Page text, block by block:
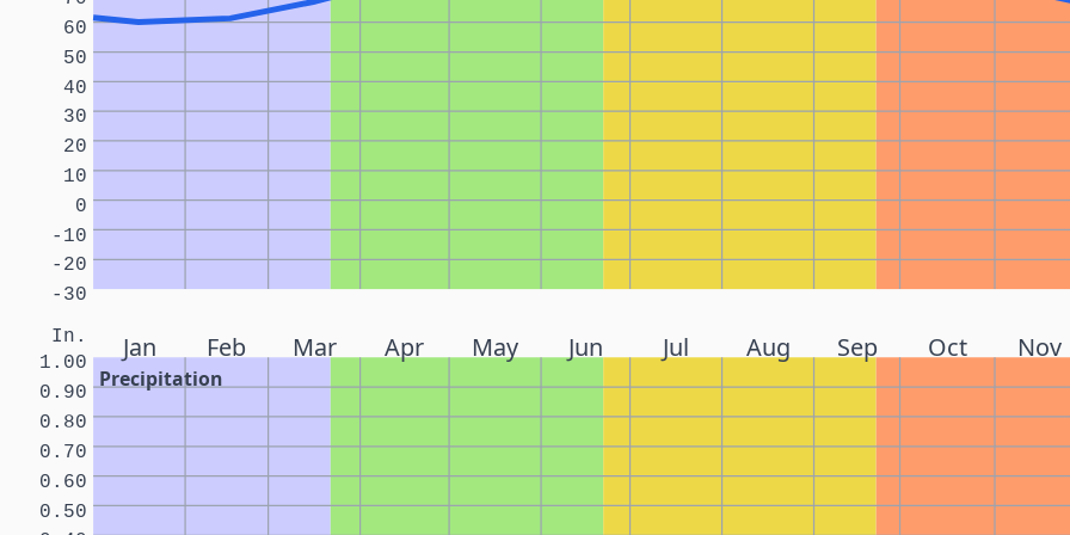
-30
-20
-10
0
10
20
30
40
50
60
Jan Feb Mar Apr May Jun Jul Aug Sep Oct Nov
Precipitation
In.
0.50
0.60
0.70
0.80
0.90
1.00